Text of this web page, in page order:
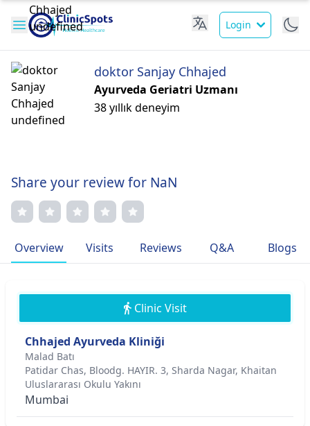
Login
doktor Sanjay Chhajed
Ayurveda Geriatri Uzmanı
38 yıllık deneyim
Share your review for NaN
Overview Visits Reviews Q&A Blogs
Clinic Visit
Chhajed Ayurveda Kliniği
Malad Batı
Patidar Chas, Bloodg. HAYIR. 3, Sharda Nagar, Khaitan
Uluslararası Okulu Yakını
Mumbai